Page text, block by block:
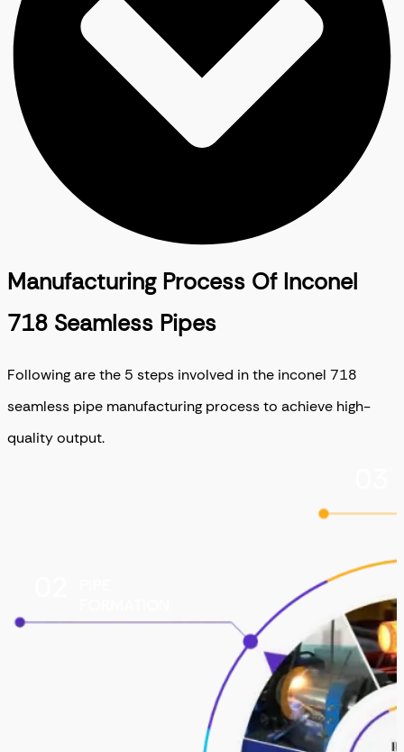
Manufacturing Process Of Inconel
718 Seamless Pipes
Following are the 5 steps involved in the inconel 718
seamless pipe manufacturing process to achieve high-
quality output.